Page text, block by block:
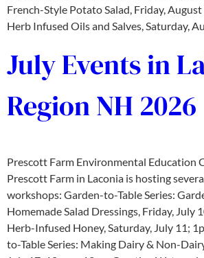
French-Style Potato Salad, Friday,
Herb Infused Oils and Salves, Saturday,
July Events in
Region NH 2026
Prescott Farm Environmental Education
Prescott Farm in Laconia is hosting
workshops: Garden-to-Table Series:
Homemade Salad Dressings, Friday, July
Herb-Infused Honey, Saturday, July 11;
to-Table Series: Making Dairy & Non-